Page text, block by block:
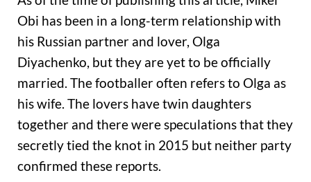
Obi has been in a long-term relationship with
his Russian partner and lover, Olga
Diyachenko, but they are yet to be officially
married. The footballer often refers to Olga as
his wife. The lovers have twin daughters
together and there were speculations that they
secretly tied the knot in 2015 but neither party
confirmed these reports.